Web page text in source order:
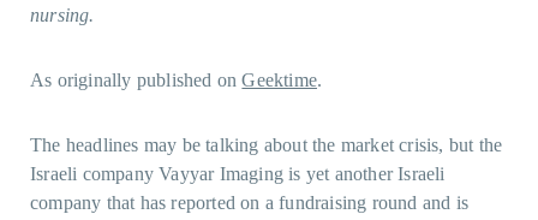
nursing.
As originally published onGeektime.
The headlines may be talking about the market crisis, but the
Israeli company Vayyar Imaging is yet another Israeli
company that has reported on a fundraising round and is